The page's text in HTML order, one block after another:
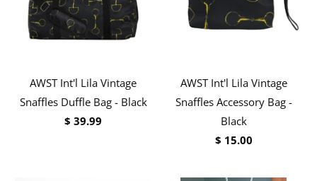
AWST Int'l Lila Vintage
Snaffles Duffle Bag - Black
$ 39.99
AWST Int'l Lila Vintage
Snaffles Accessory Bag -
Black
$ 15.00